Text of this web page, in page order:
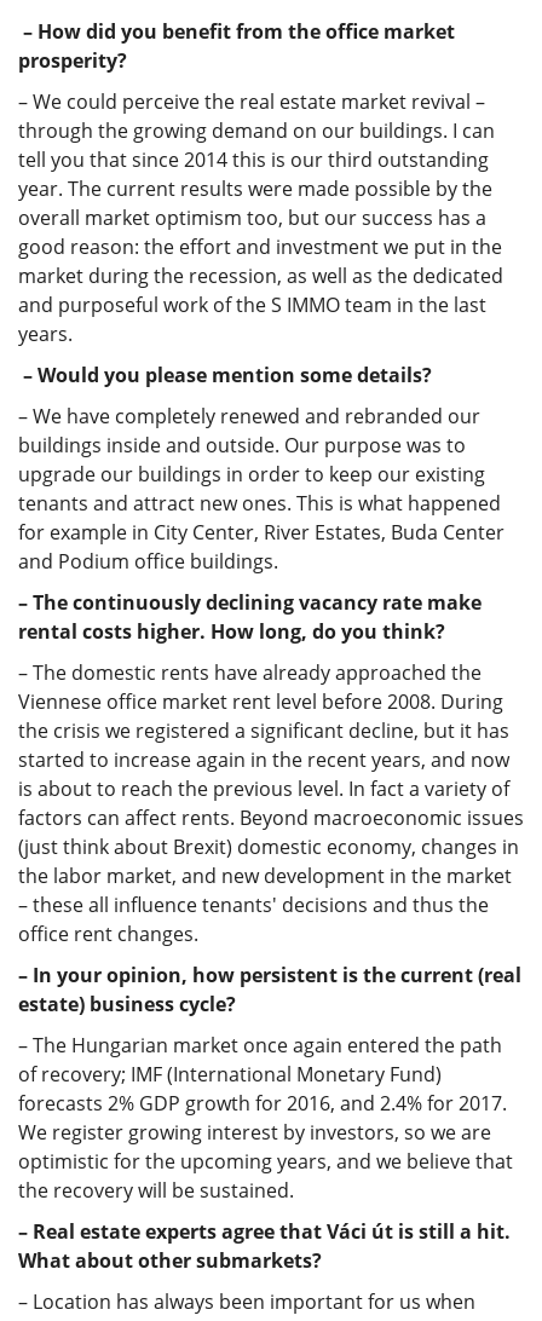
– How did you benefit from the office market
prosperity?
– We could perceive the real estate market revival –
through the growing demand on our buildings. I can
tell you that since 2014 this is our third outstanding
year. The current results were made possible by the
overall market optimism too, but our success has a
good reason: the effort and investment we put in the
market during the recession, as well as the dedicated
and purposeful work of the S IMMO team in the last
years.
– Would you please mention some details?
– We have completely renewed and rebranded our
buildings inside and outside. Our purpose was to
upgrade our buildings in order to keep our existing
tenants and attract new ones. This is what happened
for example in City Center, River Estates, Buda Center
and Podium office buildings.
– The continuously declining vacancy rate make
rental costs higher. How long, do you think?
– The domestic rents have already approached the
Viennese office market rent level before 2008. During
the crisis we registered a significant decline, but it has
started to increase again in the recent years, and now
is about to reach the previous level. In fact a variety of
factors can affect rents. Beyond macroeconomic issues
(just think about Brexit) domestic economy, changes in
the labor market, and new development in the market
– these all influence tenants' decisions and thus the
office rent changes.
– In your opinion, how persistent is the current (real
estate) business cycle?
– The Hungarian market once again entered the path
of recovery; IMF (International Monetary Fund)
forecasts 2% GDP growth for 2016, and 2.4% for 2017.
We register growing interest by investors, so we are
optimistic for the upcoming years, and we believe that
the recovery will be sustained.
– Real estate experts agree that Váci út is still a hit.
What about other submarkets?
– Location has always been important for us when